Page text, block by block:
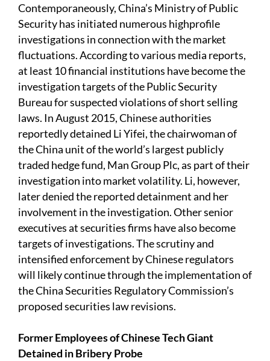
Contemporaneously, China’s Ministry of Public
Security has initiated numerous highprofile
investigations in connection with the market
fluctuations. According to various media reports,
at least 10 financial institutions have become the
investigation targets of the Public Security
Bureau for suspected violations of short selling
laws. In August 2015, Chinese authorities
reportedly detained Li Yifei, the chairwoman of
the China unit of the world’s largest publicly
traded hedge fund, Man Group Plc, as part of their
investigation into market volatility. Li, however,
later denied the reported detainment and her
involvement in the investigation. Other senior
executives at securities firms have also become
targets of investigations. The scrutiny and
intensified enforcement by Chinese regulators
will likely continue through the implementation of
the China Securities Regulatory Commission’s
proposed securities law revisions.
Former Employees of Chinese Tech Giant
Detained in Bribery Probe